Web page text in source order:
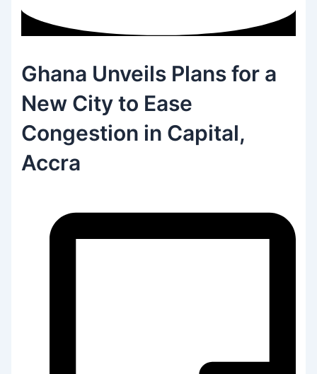
Ghana Unveils Plans for a
New City to Ease
Congestion in Capital,
Accra